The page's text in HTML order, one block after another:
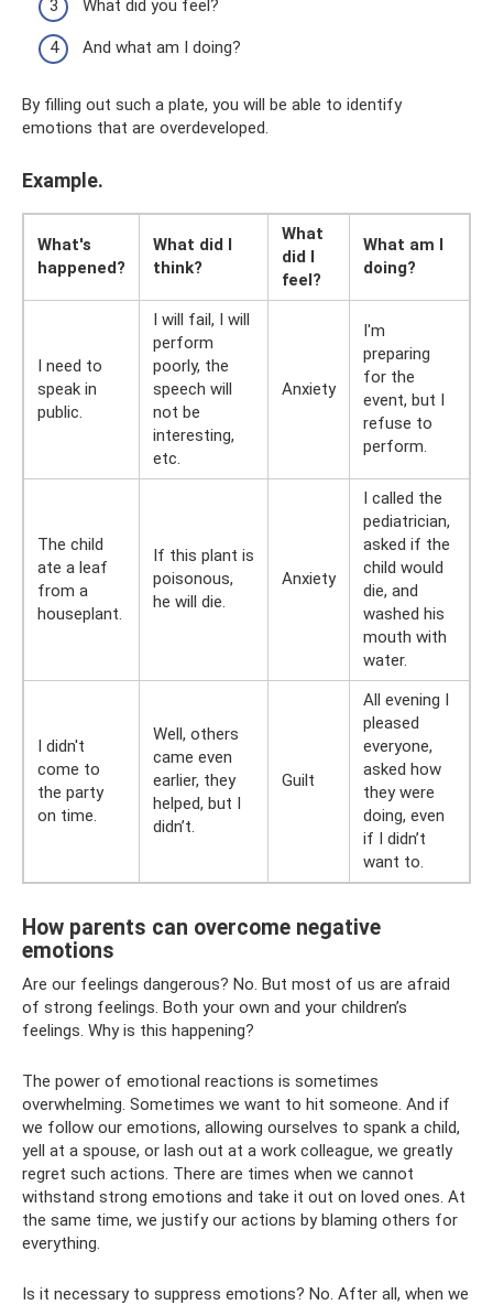
What did you feel?
And what am I doing?
By filling out such a plate, you will be able to identify
emotions that are overdeveloped.
Example.
What's
happened?
What did I
think?
What
did I
feel?
What am I
doing?
I need to
speak in
public.
I will fail, I will
perform
poorly, the
speech will
not be
interesting,
etc.
Anxiety
I'm
preparing
for the
event, but I
refuse to
perform.
The child
ate a leaf
from a
houseplant.
If this plant is
poisonous,
he will die.
Anxiety
I called the
pediatrician,
asked if the
child would
die, and
washed his
mouth with
water.
I didn't
come to
the party
on time.
Well, others
came even
earlier, they
helped, but I
didn’t.
Guilt
All evening I
pleased
everyone,
asked how
they were
doing, even
if I didn’t
want to.
How parents can overcome negative
emotions
Are our feelings dangerous? No. But most of us are afraid
of strong feelings. Both your own and your children’s
feelings. Why is this happening?
The power of emotional reactions is sometimes
overwhelming. Sometimes we want to hit someone. And if
we follow our emotions, allowing ourselves to spank a child,
yell at a spouse, or lash out at a work colleague, we greatly
regret such actions. There are times when we cannot
withstand strong emotions and take it out on loved ones. At
the same time, we justify our actions by blaming others for
everything.
Is it necessary to suppress emotions? No. After all, when we